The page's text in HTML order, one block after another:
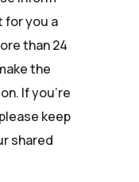
for you a
than 24
the
If you're
keep
shared